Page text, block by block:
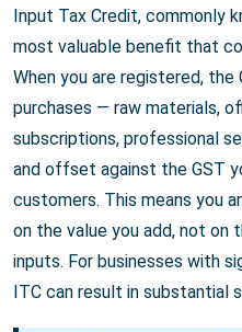
Input Tax Credit, commonly
most valuable benefit that
When you are registered, the
purchases — raw materials,
subscriptions, professional
and offset against the GST
customers. This means you
on the value you add, not on
inputs. For businesses with
ITC can result in substantial